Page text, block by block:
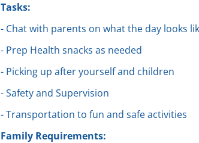
Tasks:
- Chat with parents on what the day looks
- Prep Health snacks as needed
- Picking up after yourself and children
- Safety and Supervision
- Transportation to fun and safe activities
Family Requirements: